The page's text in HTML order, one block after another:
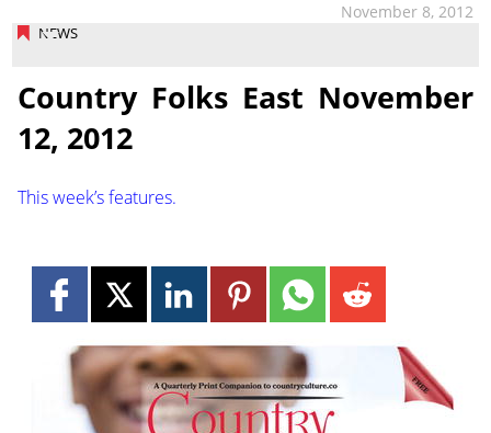
NEWS
November 8, 2012
Country Folks East November
12, 2012
This week’s features.